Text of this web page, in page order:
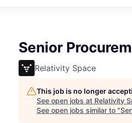
Senior
Relativity Space
This job is no longer
See open jobs at Relativity
See open jobs similar to "